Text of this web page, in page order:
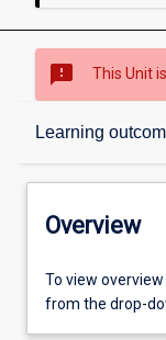
sms_failed This Unit
Learning
Overview
Offerings
Overview
To view
from the drop-